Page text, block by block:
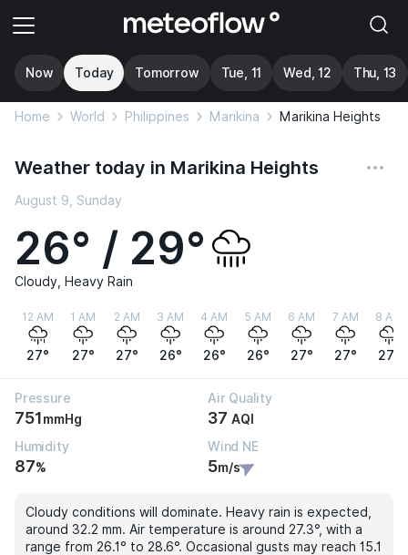
Now Today Tomorrow Tue, 11 Wed, 12 Thu, 13
Home World Philippines Marikina Marikina Heights
Weather today in Marikina Heights
August 9, Sunday
26° / 29°
Cloudy, Heavy Rain
12 AM
27°
1 AM
27°
2 AM
27°
3 AM
26°
4 AM
26°
5 AM
26°
6 AM
27°
7 AM
27°
8 AM
27°
Pressure
751mmHg
Air Quality
37 AQI
Humidity
87%
Wind NE
5m/s
Cloudy conditions will dominate. Heavy rain is expected,
around 32.2 mm. Air temperature is around 27.3°, with a
range from 26.1° to 28.6°. Occasional gusts may reach 15.1